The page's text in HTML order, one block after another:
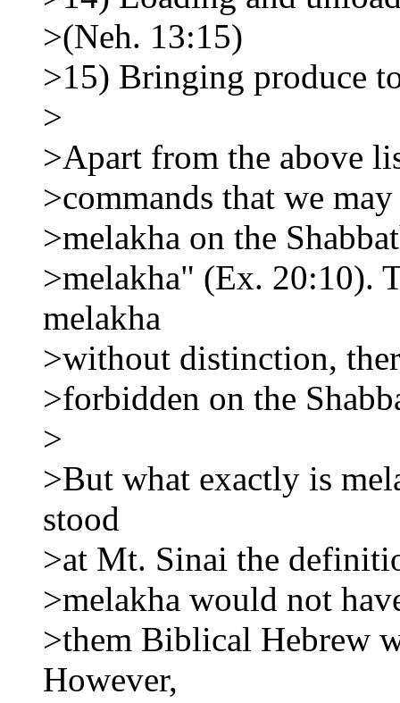
>(Neh. 13:15)
>15) Bringing produce
>
>Apart from the above
>commands that we
>melakha on the
>melakha" (Ex. 20:10).
melakha
>without distinction,
>forbidden on the
>
>But what exactly is
stood
>at Mt. Sinai the
>melakha would not
>them Biblical Hebrew
However,